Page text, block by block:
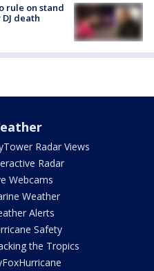
rule on stand
death
Radar Views
Radar
Webcams
Weather
Alerts
Safety
the Tropics